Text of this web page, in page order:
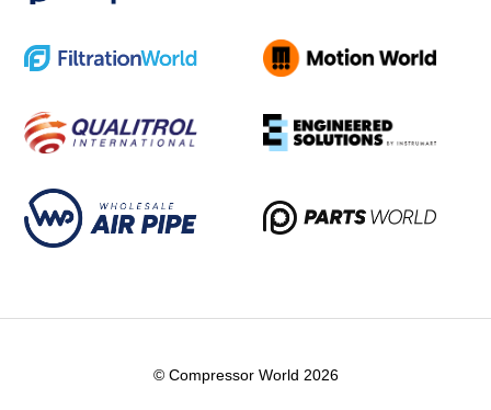
© Compressor World 2026